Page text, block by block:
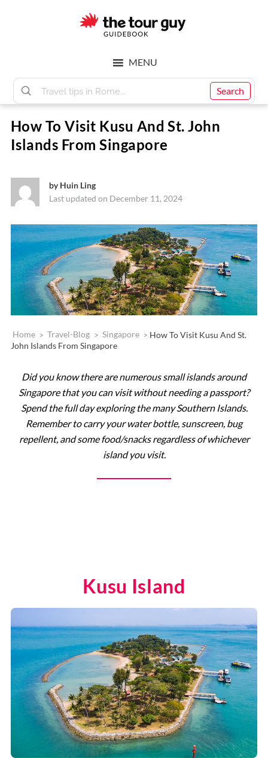
Tour
Guy
Search
MENU
How To Visit Kusu And St. John
Islands From Singapore
by Huin Ling
Last updated on December 11, 2024
Home > Travel-Blog > Singapore > How To Visit Kusu And St.
John Islands From Singapore
Did you know there are numerous small islands around
Singapore that you can visit without needing a passport?
Spend the full day exploring the many Southern Islands.
Remember to carry your water bottle, sunscreen, bug
repellent, and some food/snacks regardless of whichever
island you visit.
Kusu Island